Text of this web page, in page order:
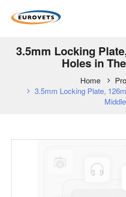
3.5mm Locking
Holes in
Home
3.5mm Locking Plate,
Middle